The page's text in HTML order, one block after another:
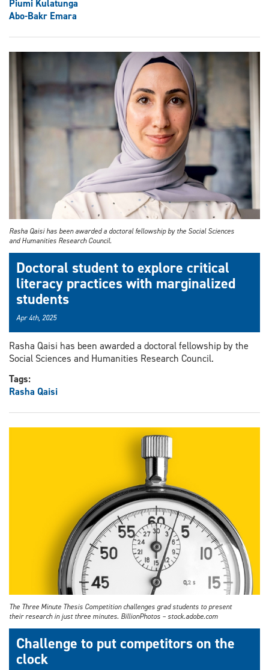
Piumi Kulatunga
Abo-Bakr Emara
Rasha Qaisi has been awarded a doctoral fellowship by the Social Sciences
and Humanities Research Council.
Doctoral student to explore critical
literacy practices with marginalized
students
Apr 4th, 2025
Rasha Qaisi has been awarded a doctoral fellowship by the
Social Sciences and Humanities Research Council.
Tags:
Rasha Qaisi
The Three Minute Thesis Competition challenges grad students to present
their research in just three minutes. BillionPhotos – stock.adobe.com
Challenge to put competitors on the
clock